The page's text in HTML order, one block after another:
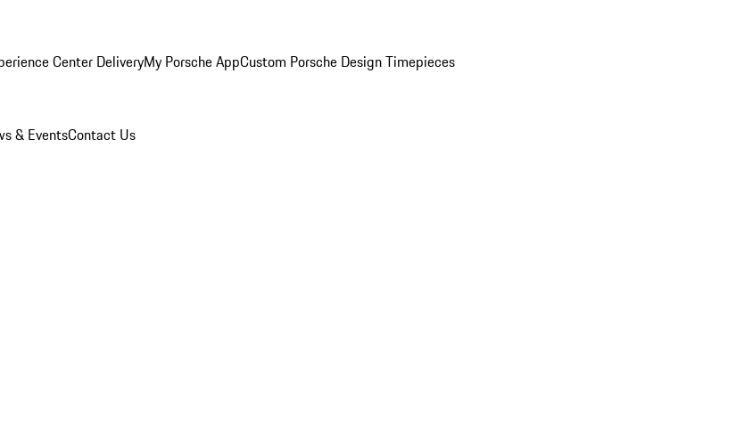
Center DeliveryMy Porsche AppCustom Porsche Design Timepieces
& EventsContact Us